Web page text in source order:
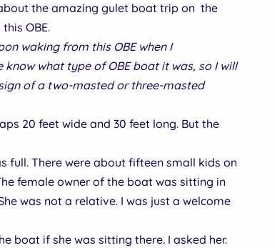
the amazing gulet boat trip on the
OBE.
waking from this OBE when I
what type of OBE boat it was, so I will
of a two-masted or three-masted
20 feet wide and 30 feet long. But the
full. There were about fifteen small kids on
female owner of the boat was sitting in
was not a relative. I was just a welcome
boat if she was sitting there. I asked her.